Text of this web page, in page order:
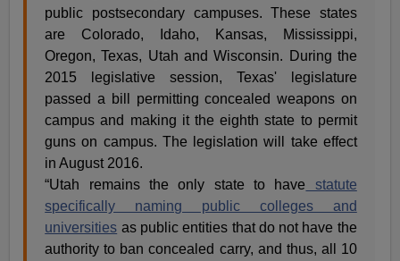
public postsecondary campuses. These states
are Colorado, Idaho, Kansas, Mississippi,
Oregon, Texas, Utah and Wisconsin. During the
2015 legislative session, Texas' legislature
passed a bill permitting concealed weapons on
campus and making it the eighth state to permit
guns on campus. The legislation will take effect
in August 2016.
“Utah remains the only state to have statute
specifically naming public colleges and
universities as public entities that do not have the
authority to ban concealed carry, and thus, all 10